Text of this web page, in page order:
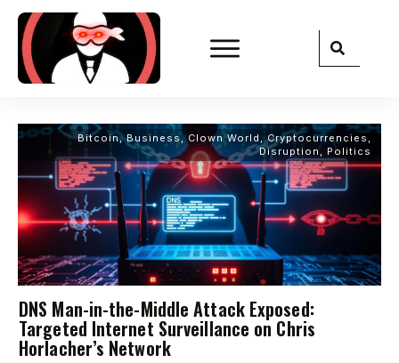
Bitcoin,Business ,Clown World ,Cryptocurrencies
Disruption, Politics
DNS Man-in-the-Middle Attack Exposed:
Targeted Internet Surveillance on Chris
Horlacher’s Network